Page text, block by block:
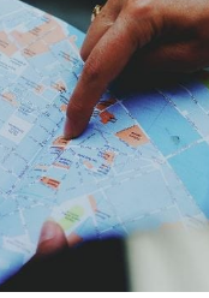
THE
ISLAND
LIFE
WORTH
THE
LEAP?